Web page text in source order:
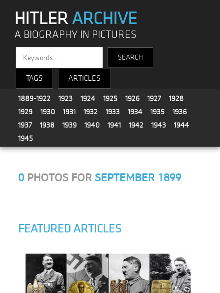
HITLERARCHIVE
A BIOGRAPHY IN PICTURES
TAGS ARTICLES
1889-1922 1923 1924 1925 1926 1927
1928
1929
1930 1931 1932 1933 1934 1935
1936
1937
1938 1939 1940 1941 1942 1943
1944
1945
0 PHOTOS FOR SEPTEMBER 1899
FEATURED ARTICLES